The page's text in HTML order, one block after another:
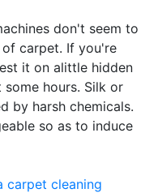
don't seem to
carpet. If you're
it on alittle hidden
hours. Silk or
by harsh chemicals.
so as to induce
carpet cleaning